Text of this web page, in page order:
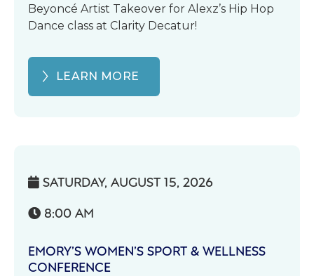
Beyoncé Artist Takeover for Alexz’s Hip Hop
Dance class at Clarity Decatur!
LEARN MORE
 SATURDAY, AUGUST 15, 2026
 8:00 AM
EMORY’S WOMEN’S SPORT & WELLNESS
CONFERENCE